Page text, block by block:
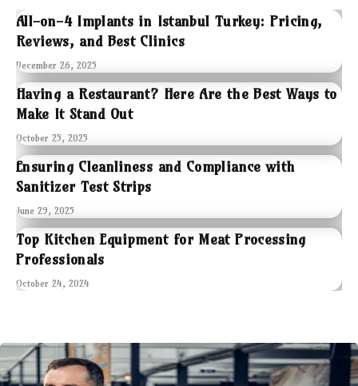
All-on-4 Implants in Istanbul Turkey: Pricing,
Reviews, and Best Clinics
December 26, 2025
Having a Restaurant? Here Are the Best Ways to
Make It Stand Out
October 25, 2025
Ensuring Cleanliness and Compliance with
Sanitizer Test Strips
June 29, 2025
Top Kitchen Equipment for Meat Processing
Professionals
October 24, 2024